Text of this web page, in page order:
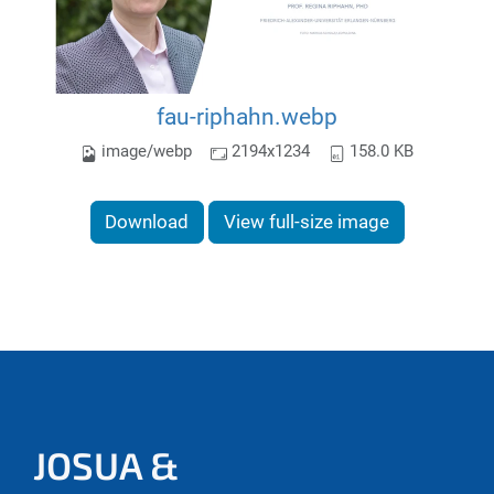
fau-riphahn.webp
image/webp 2194x1234 158.0 KB
Download View full-size image
JOSUA &